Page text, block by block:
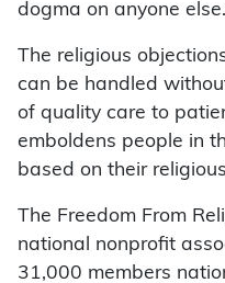
dogma on anyone
The religious
can be handled
of quality care to
emboldens people in
based on their
The Freedom From
national nonprofit
31,000 members